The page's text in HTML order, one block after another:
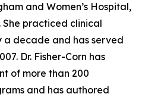
and Women’s Hospital,
practiced clinical
a decade and has served
Dr. Fisher-Corn has
of more than 200
and has authored